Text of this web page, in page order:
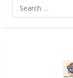
Search
for: